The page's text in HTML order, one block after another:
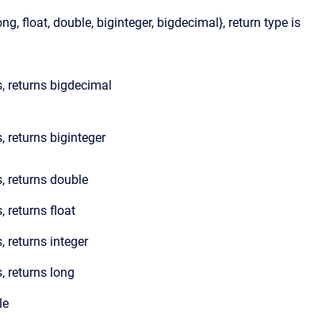
float, double, biginteger, bigdecimal}, return type is
returns bigdecimal
returns biginteger
returns double
returns float
returns integer
returns long